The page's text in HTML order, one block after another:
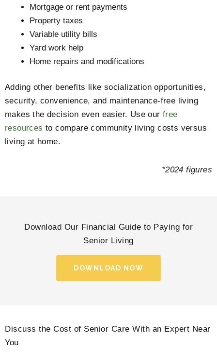
Mortgage or rent payments
Property taxes
Variable utility bills
Yard work help
Home repairs and modifications
Adding other benefits like socialization opportunities,
security, convenience, and maintenance-free living
makes the decision even easier. Use our free
resources to compare community living costs versus
living at home.
*2024 figures
Download Our Financial Guide to Paying for
Senior Living
DOWNLOAD NOW
Discuss the Cost of Senior Care With an Expert Near
You